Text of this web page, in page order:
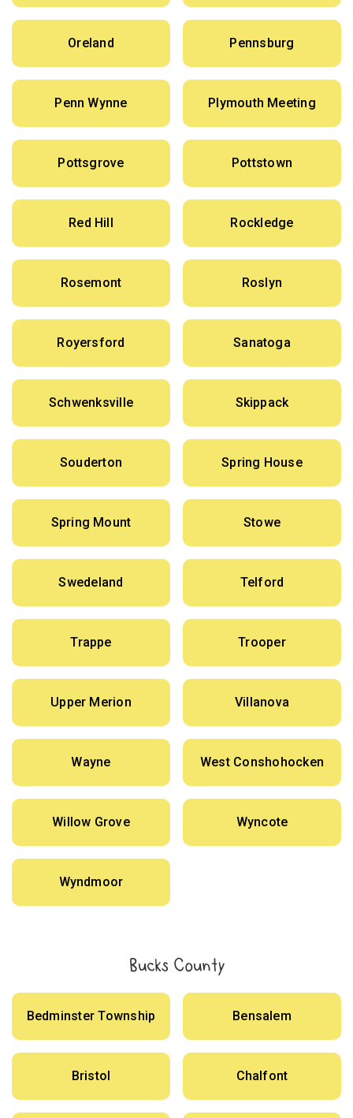
Oreland Pennsburg
Penn Wynne Plymouth Meeting
Pottsgrove Pottstown
Red Hill Rockledge
Rosemont Roslyn
Royersford Sanatoga
Schwenksville Skippack
Souderton Spring House
Spring Mount Stowe
Swedeland Telford
Trappe Trooper
Upper Merion Villanova
Wayne West Conshohocken
Willow Grove Wyncote
Wyndmoor
Bucks County
Bedminster Township Bensalem
Bristol Chalfont